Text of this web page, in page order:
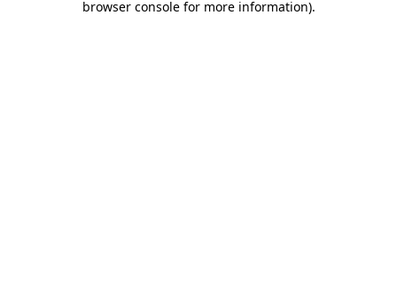
browser console for more information).